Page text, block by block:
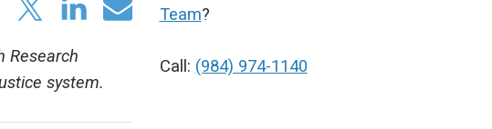
Research
system.
Team?
Call: (984) 974-1140